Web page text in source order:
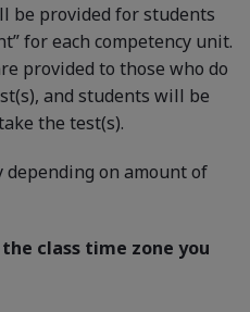
be provided for students
for each competency unit.
provided to those who do
and students will be
the test(s).
on amount of
class time zone you